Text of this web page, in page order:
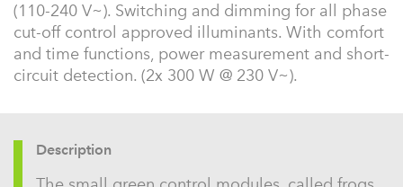
(110-240 V~). Switching and dimming for all phase
cut-off control approved illuminants. With comfort
and time functions, power measurement and short-
circuit detection. (2x 300 W @ 230 V~).
Description